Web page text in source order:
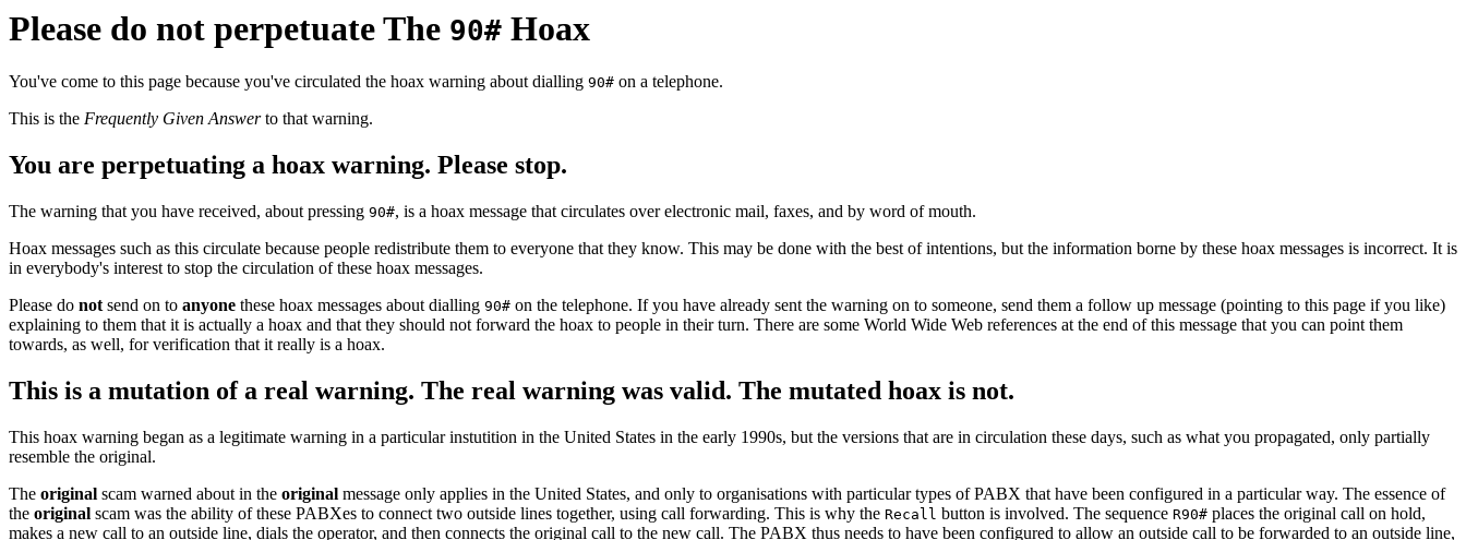
Please do not perpetuate The 90# Hoax
You've come to this page because you've circulated the hoax warning about dialling 90# on a telephone.
This is the Frequently Given Answerto that warning.
You are perpetuating a hoax warning. Please stop.
The warning that you have received, about pressing 90#, is a hoax message that circulates over electronic mail, faxes, and by word of mouth.
Hoax messages such as this circulate because people redistribute them to everyone that they know. This may be done with the best of intentions, but the information borne by these hoax messages is incorrect. It is
in everybody's interest to stop the circulation of these hoax messages.
Please do not send on to anyone these hoax messages about dialling 90# on the telephone. If you have already sent the warning on to someone, send them a follow up message (pointing to this page if you like)
explaining to them that it is actually a hoax and that they should not forward the hoax to people in their turn. There are some World Wide Web references at the end of this message that you can point them
towards, as well, for verification that it really is a hoax.
This is a mutation of a real warning. The real warning was valid. The mutated hoax is not.
This hoax warning began as a legitimate warning in a particular instutition in the United States in the early 1990s, but the versions that are in circulation these days, such as what you propagated, only partially
resemble the original.
The original scam warned about in the original message only applies in the United States, and only to organisations with particular types of PABX that have been configured in a particular way. The essence of
the original scam was the ability of these PABXes to connect two outside lines together, using call forwarding. This is why the Recall button is involved. The sequence R90# places the original call on hold,
makes a new call to an outside line, dials the operator, and then connects the original call to the new call. The PABX thus needs to have been configured to allow an outside call to be forwarded to an outside line,